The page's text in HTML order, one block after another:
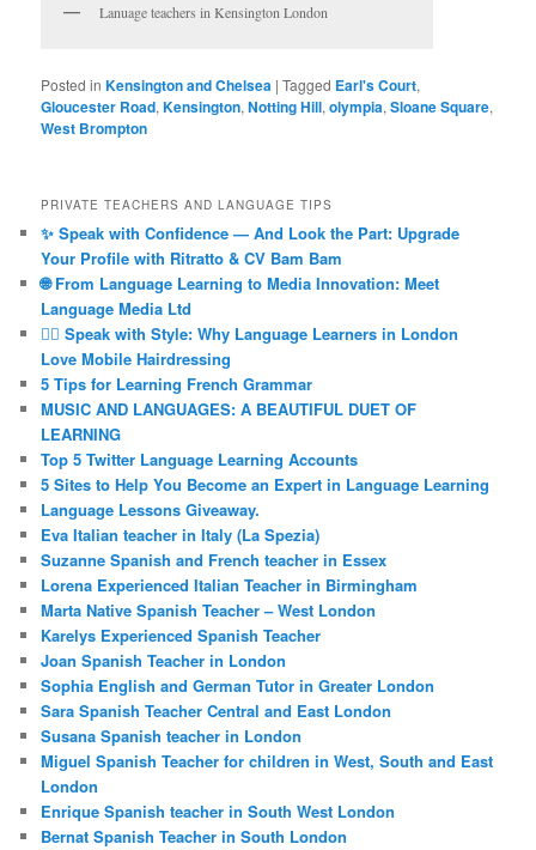
Lanuage teachers in Kensington London
Posted in Kensington and Chelsea |Tagged Earl's Court,
Gloucester Road,Kensington,Notting Hill,olympia,Sloane Square,
West Brompton
PRIVATE TEACHERS AND LANGUAGE TIPS
✨ Speak with Confidence — And Look the Part: Upgrade
Your Profile with Ritratto & CV Bam Bam
🌐 From Language Learning to Media Innovation: Meet
Language Media Ltd
💇‍♀️ Speak with Style: Why Language Learners in London
Love Mobile Hairdressing
5 Tips for Learning French Grammar
MUSIC AND LANGUAGES: A BEAUTIFUL DUET OF
LEARNING
Top 5 Twitter Language Learning Accounts
5 Sites to Help You Become an Expert in Language Learning
Language Lessons Giveaway.
Eva Italian teacher in Italy (La Spezia)
Suzanne Spanish and French teacher in Essex
Lorena Experienced Italian Teacher in Birmingham
Marta Native Spanish Teacher – West London
Karelys Experienced Spanish Teacher
Joan Spanish Teacher in London
Sophia English and German Tutor in Greater London
Sara Spanish Teacher Central and East London
Susana Spanish teacher in London
Miguel Spanish Teacher for children in West, South and East
London
Enrique Spanish teacher in South West London
Bernat Spanish Teacher in South London